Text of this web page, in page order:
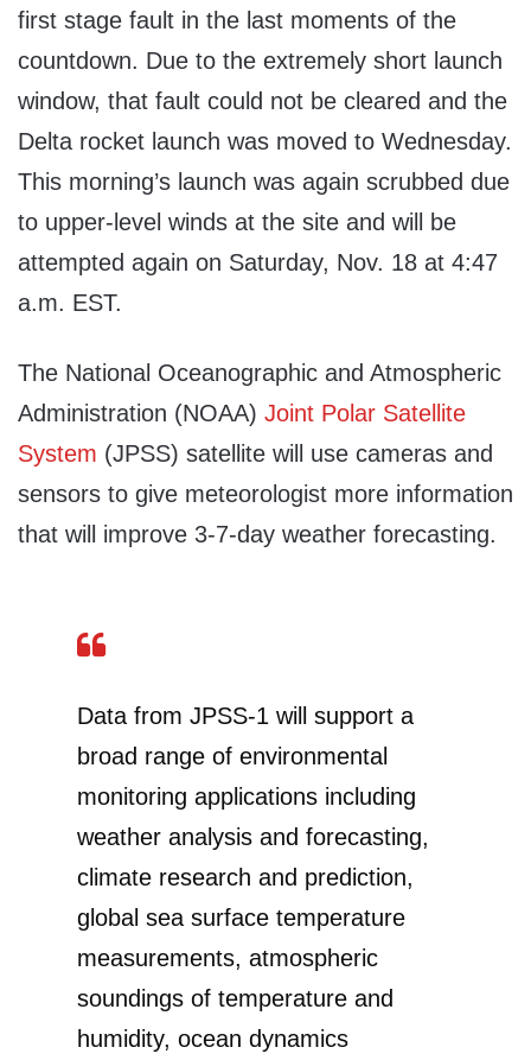
first stage fault in the last moments of the
countdown. Due to the extremely short launch
window, that fault could not be cleared and the
Delta rocket launch was moved to Wednesday.
This morning’s launch was again scrubbed due
to upper-level winds at the site and will be
attempted again on Saturday, Nov. 18 at 4:47
a.m. EST.
The National Oceanographic and Atmospheric
Administration (NOAA) Joint Polar Satellite
System (JPSS) satellite will use cameras and
sensors to give meteorologist more information
that will improve 3-7-day weather forecasting.
Data from JPSS-1 will support a
broad range of environmental
monitoring applications including
weather analysis and forecasting,
climate research and prediction,
global sea surface temperature
measurements, atmospheric
soundings of temperature and
humidity, ocean dynamics